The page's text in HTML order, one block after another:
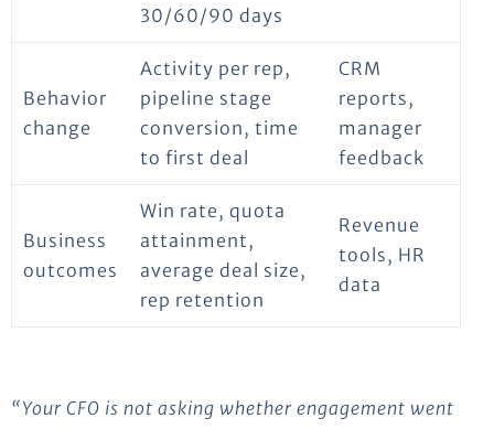
30/60/90 days
Behavior
change
Activity per rep,
pipeline stage
conversion, time
to first deal
CRM
reports,
manager
feedback
Business
outcomes
Win rate, quota
attainment,
average deal size,
rep retention
Revenue
tools, HR
data
“Your CFO is not asking whether engagement went